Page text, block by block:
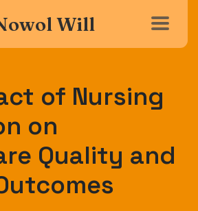
Will
of Nursing
on
Quality and